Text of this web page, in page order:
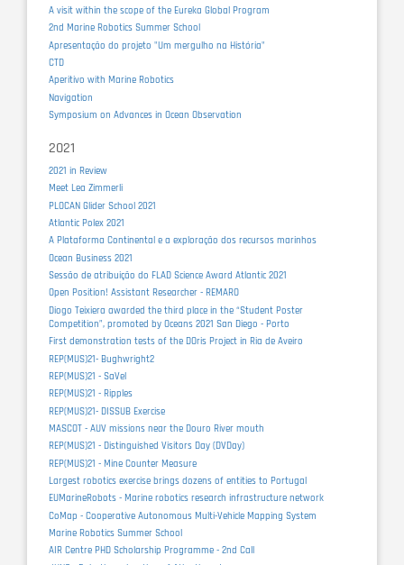
A visit within the scope of the Eureka Global Program
2nd Marine Robotics Summer School
Apresentação do projeto "Um mergulho na História"
CTD
Aperitivo with Marine Robotics
Navigation
Symposium on Advances in Ocean Observation
2021
2021 in Review
Meet Lea Zimmerli
PLOCAN Glider School 2021
Atlantic Polex 2021
A Plataforma Continental e a exploração dos recursos marinhos
Ocean Business 2021
Sessão de atribuição do FLAD Science Award Atlantic 2021
Open Position! Assistant Researcher - REMARO
Diogo Teixiera awarded the third place in the “Student Poster
Competition”, promoted by Oceans 2021 San Diego - Porto
First demonstration tests of the DOris Project in Ria de Aveiro
REP(MUS)21- Bughwright2
REP(MUS)21 - SaVel
REP(MUS)21 - Ripples
REP(MUS)21- DISSUB Exercise
MASCOT - AUV missions near the Douro River mouth
REP(MUS)21 - Distinguished Visitors Day (DVDay)
REP(MUS)21 - Mine Counter Measure
Largest robotics exercise brings dozens of entities to Portugal
EUMarineRobots - Marine robotics research infrastructure network
CoMap - Cooperative Autonomous Multi-Vehicle Mapping System
Marine Robotics Summer School
AIR Centre PHD Scholarship Programme - 2nd Call